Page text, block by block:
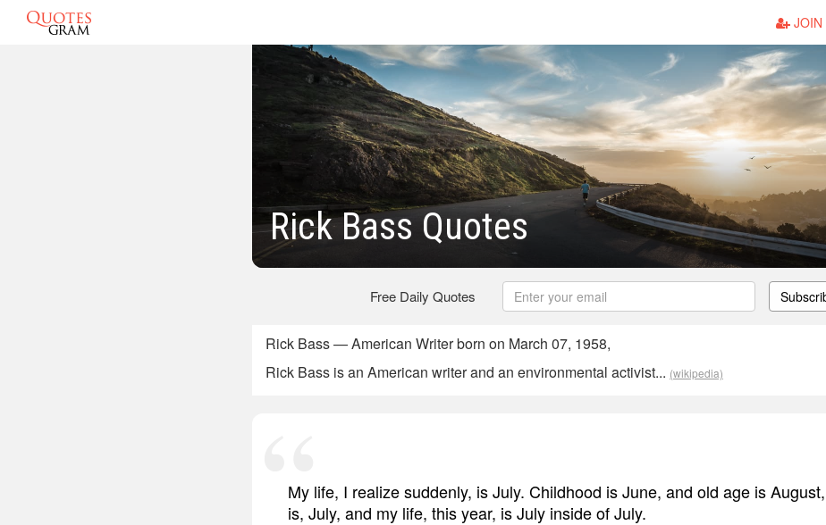
JOIN
Rick Bass Quotes
Free Daily Quotes
Rick Bass — American Writer born on March 07, 1958,
Rick Bass is an American writer and an environmental activist... (wikipedia)
My life, I realize suddenly, is July. Childhood is June, and old age is
is, July, and my life, this year, is July inside of July.